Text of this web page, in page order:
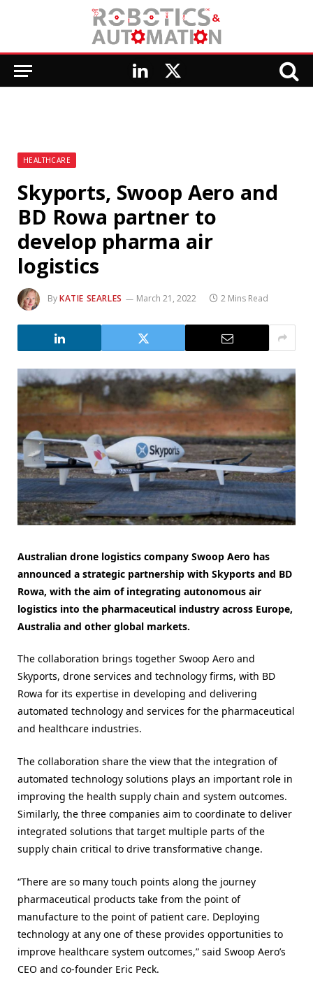
LinkedIn
X
HEALTHCARE
Skyports, Swoop Aero and
BD Rowa partner to
develop pharma air
logistics
ByKATIE SEARLES March 21, 2022 2 Mins Read
Australian drone logistics company Swoop Aero has
announced a strategic partnership with Skyports and BD
Rowa, with the aim of integrating autonomous air
logistics into the pharmaceutical industry across Europe,
Australia and other global markets.
The collaboration brings together Swoop Aero and
Skyports, drone services and technology firms, with BD
Rowa for its expertise in developing and delivering
automated technology and services for the pharmaceutical
and healthcare industries.
The collaboration share the view that the integration of
automated technology solutions plays an important role in
improving the health supply chain and system outcomes.
Similarly, the three companies aim to coordinate to deliver
integrated solutions that target multiple parts of the
supply chain critical to drive transformative change.
“There are so many touch points along the journey
pharmaceutical products take from the point of
manufacture to the point of patient care. Deploying
technology at any one of these provides opportunities to
improve healthcare system outcomes,” said Swoop Aero’s
CEO and co-founder Eric Peck.